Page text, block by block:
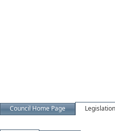
Council Home Page Legislation